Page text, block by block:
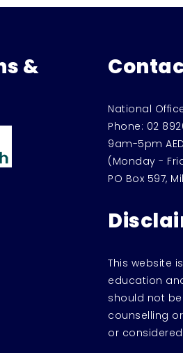
&
National
Phone: 02
9am-5pm
(Monday -
PO Box 597,
This website
education
should not
counselling
or